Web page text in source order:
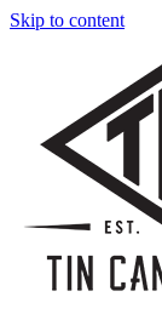
Skip to content